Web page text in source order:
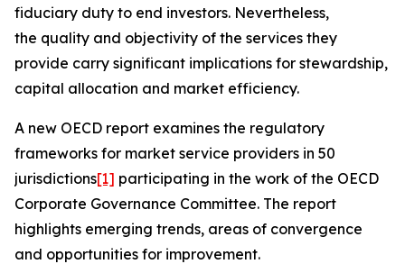
fiduciary duty to end investors. Nevertheless,
the quality and objectivity of the services they
provide carry significant implications for stewardship,
capital allocation and market efficiency.
A new OECD report examines the regulatory
frameworks for market service providers in 50
jurisdictions[1] participating in the work of the OECD
Corporate Governance Committee. The report
highlights emerging trends, areas of convergence
and opportunities for improvement.